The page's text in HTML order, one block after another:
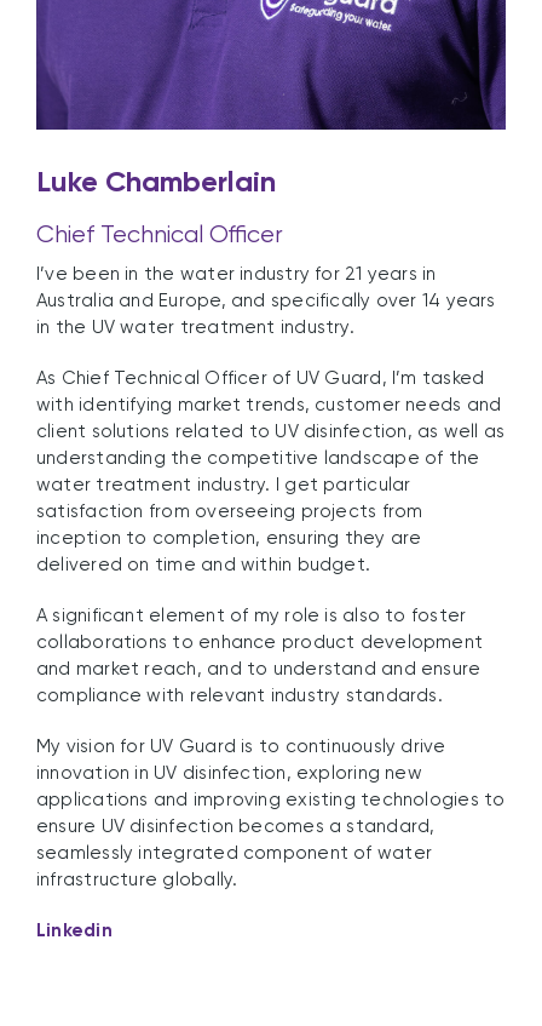
Luke Chamberlain
Chief Technical Officer
I’ve been in the water industry for 21 years in
Australia and Europe, and specifically over 14 years
in the UV water treatment industry.
As Chief Technical Officer of UV Guard, I’m tasked
with identifying market trends, customer needs and
client solutions related to UV disinfection, as well as
understanding the competitive landscape of the
water treatment industry. I get particular
satisfaction from overseeing projects from
inception to completion, ensuring they are
delivered on time and within budget.
A significant element of my role is also to foster
collaborations to enhance product development
and market reach, and to understand and ensure
compliance with relevant industry standards.
My vision for UV Guard is to continuously drive
innovation in UV disinfection, exploring new
applications and improving existing technologies to
ensure UV disinfection becomes a standard,
seamlessly integrated component of water
infrastructure globally.
Linkedin